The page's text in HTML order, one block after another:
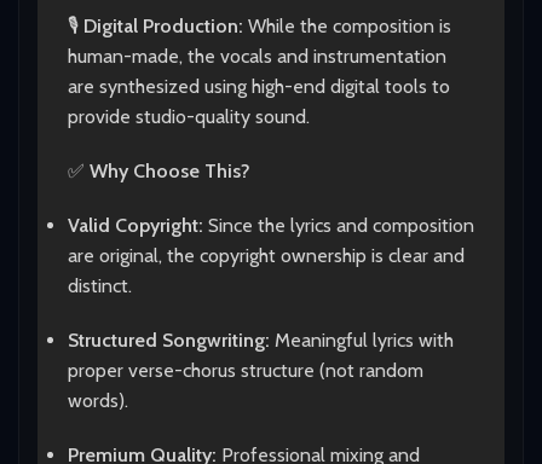
🎙️ Digital Production: While the composition is
human-made, the vocals and instrumentation
are synthesized using high-end digital tools to
provide studio-quality sound.
✅ Why Choose This?
Valid Copyright: Since the lyrics and composition
are original, the copyright ownership is clear and
distinct.
Structured Songwriting: Meaningful lyrics with
proper verse-chorus structure (not random
words).
Premium Quality: Professional mixing and